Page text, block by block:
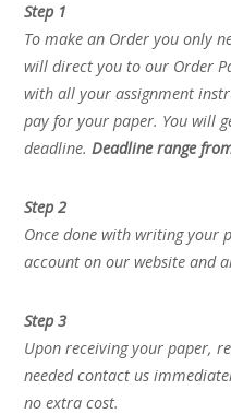
Step 1
To make an Order you only
will direct you to our Order
with all your assignment
pay for your paper. You will
deadline.Deadline range
Step 2
Once done with writing your
account on our website and
Step 3
Upon receiving your paper,
needed contact us
no extra cost.